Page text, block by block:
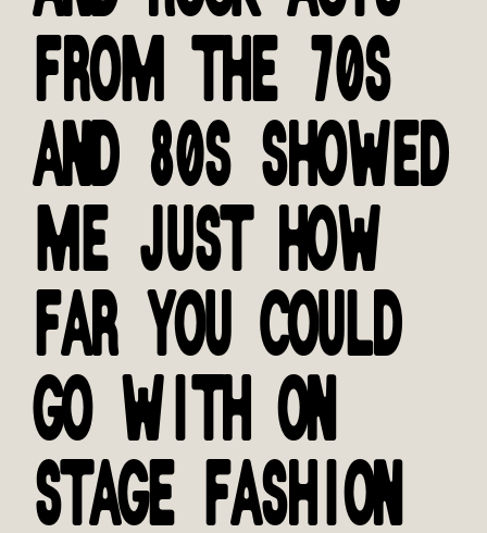
FROM THE 70S
AND 80S SHOWED
ME JUST HOW
FAR YOU COULD
GO WITH ON
STAGE FASHION